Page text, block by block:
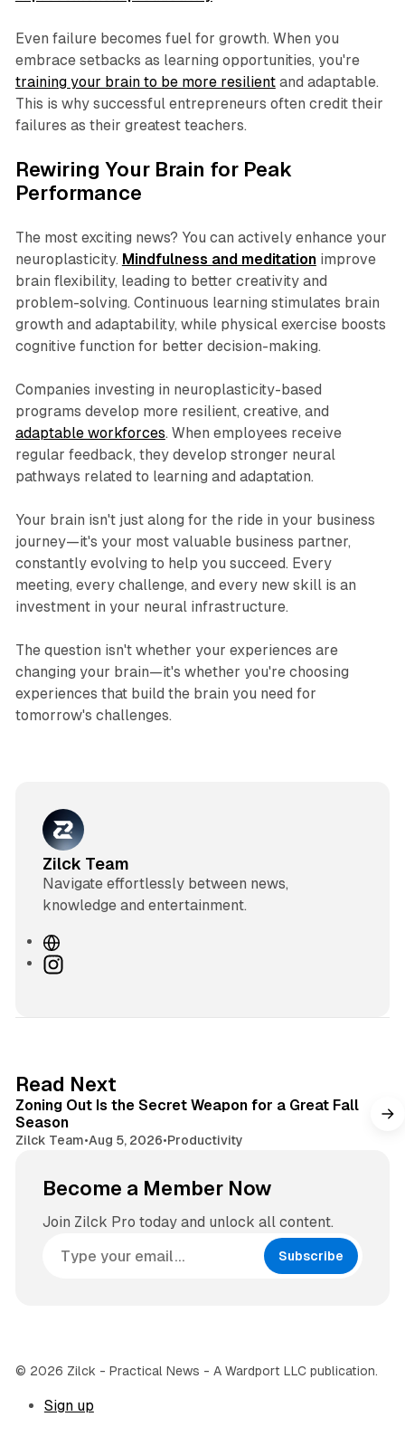
Even failure becomes fuel for growth. When you
embrace setbacks as learning opportunities, you're
training your brain to be more resilientand adaptable.
This is why successful entrepreneurs often credit their
failures as their greatest teachers.
Rewiring Your Brain for Peak
Performance
The most exciting news? You can actively enhance your
neuroplasticity. Mindfulness and meditationimprove
brain flexibility, leading to better creativity and
problem-solving. Continuous learning stimulates brain
growth and adaptability, while physical exercise boosts
cognitive function for better decision-making.
Companies investing in neuroplasticity-based
programs develop more resilient, creative, and
adaptable workforces. When employees receive
regular feedback, they develop stronger neural
pathways related to learning and adaptation.
Your brain isn't just along for the ride in your business
journey—it's your most valuable business partner,
constantly evolving to help you succeed. Every
meeting, every challenge, and every new skill is an
investment in your neural infrastructure.
The question isn't whether your experiences are
changing your brain—it's whether you're choosing
experiences that build the brain you need for
tomorrow's challenges.
Zilck Team
Navigate effortlessly between news,
knowledge and entertainment.
W
eI
r
a
m
Read Next
Zoning Out Is the Secret Weapon for a Great Fall
Season
Zilck Team•Aug 5, 2026•Productivity
Become a Member Now
Join Zilck Pro today and unlock all content.
Subscribe
© 2026 Zilck - Practical News - A Wardport LLC publication.
Sign up